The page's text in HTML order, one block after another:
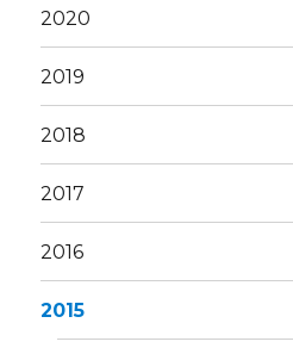
2020
2019
2018
2017
2016
2015